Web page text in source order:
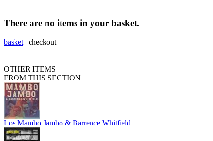
There are no items in your basket.
basket | checkout
OTHER ITEMS
FROM THIS SECTION
Los Mambo Jambo & Barrence Whitfield